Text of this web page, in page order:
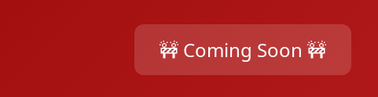
🚧 Coming Soon 🚧